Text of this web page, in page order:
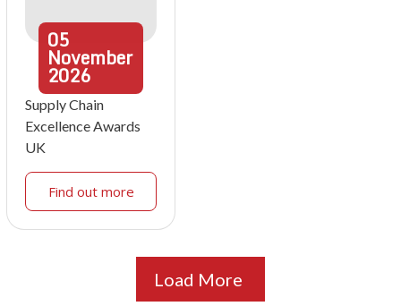
05
November
2026
Supply Chain
Excellence Awards
UK
Find out more
Load More